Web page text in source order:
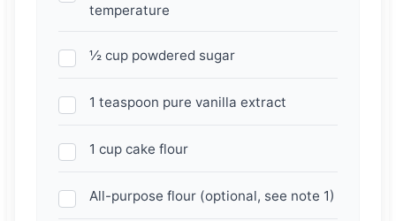
temperature
½ cup powdered sugar
1 teaspoon pure vanilla extract
1 cup cake flour
All-purpose flour (optional, see note 1)